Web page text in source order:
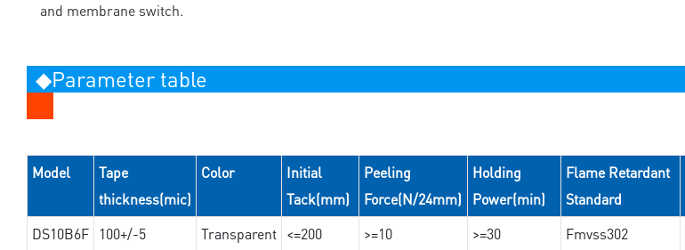
and membrane switch.
◆Parameter table
Model
Tape
thickness(mic)
Color
Initial
Tack(mm)
Peeling
Force(N/24mm)
Holding
Power(min)
Flame Retardant
Standard
DS10B6F 100+/-5 Transparent <=200 >=10 >=30 Fmvss302